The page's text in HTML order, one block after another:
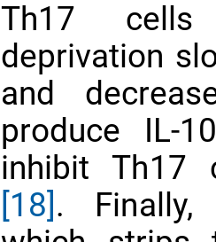
Th17
deprivation
and
produce IL-
inhibit Th17
[18]. Finally,